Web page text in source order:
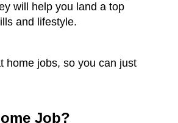
will help you land a top
and lifestyle.
home jobs, so you can just
Job?